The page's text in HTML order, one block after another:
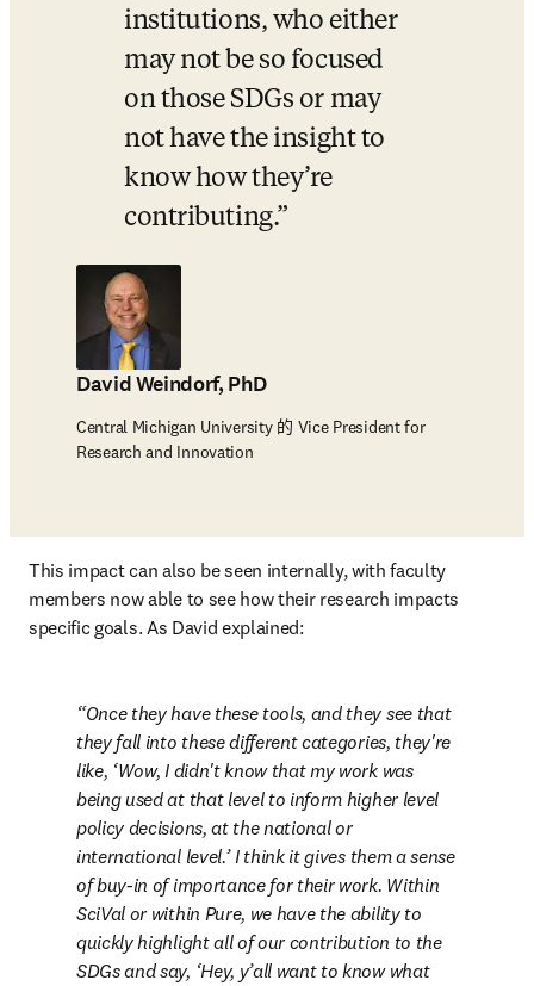
institutions, who either
may not be so focused
on those SDGs or may
not have the insight to
know how they’re
contributing.
David Weindorf, PhD
Central Michigan University 的 Vice President for
Research and Innovation
This impact can also be seen internally, with faculty
members now able to see how their research impacts
specific goals. As David explained:
Once they have these tools, and they see that
they fall into these different categories, they're
like, ‘Wow, I didn't know that my work was
being used at that level to inform higher level
policy decisions, at the national or
international level.’ I think it gives them a sense
of buy-in of importance for their work. Within
SciVal or within Pure, we have the ability to
quickly highlight all of our contribution to the
SDGs and say, ‘Hey, y’all want to know what